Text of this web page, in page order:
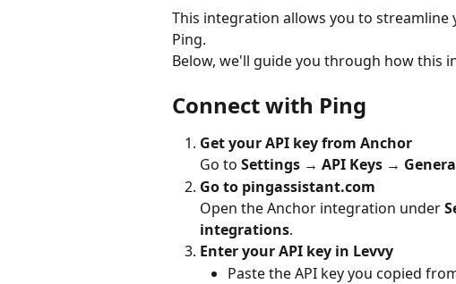
This integration allows you to
Ping.
Below, we'll guide you through how this
Connect with Ping
Get your API key from Anchor
Go to Settings → API Keys →
Go to pingassistant.com
Open the Anchor integration under
integrations.
Enter your API key in Levvy
Paste the API key you copied